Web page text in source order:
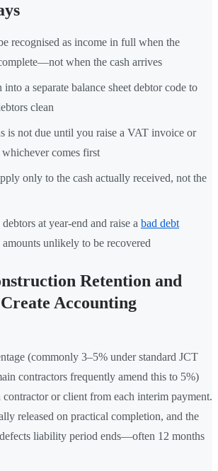
recognised as income in full when the
when the cash arrives
a separate balance sheet debtor code to
clean
is not due until you raise a VAT invoice or
comes first
only to the cash actually received, not the
at year-end and raise a bad debt
unlikely to be recovered
Retention and
Accounting
(commonly 3–5% under standard JCT
contractors frequently amend this to 5%)
or client from each interim payment.
released on practical completion, and the
liability period ends—often 12 months